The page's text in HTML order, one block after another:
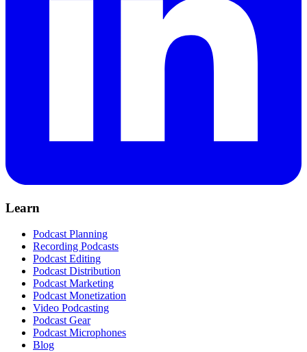
Learn
Podcast Planning
Recording Podcasts
Podcast Editing
Podcast Distribution
Podcast Marketing
Podcast Monetization
Video Podcasting
Podcast Gear
Podcast Microphones
Blog